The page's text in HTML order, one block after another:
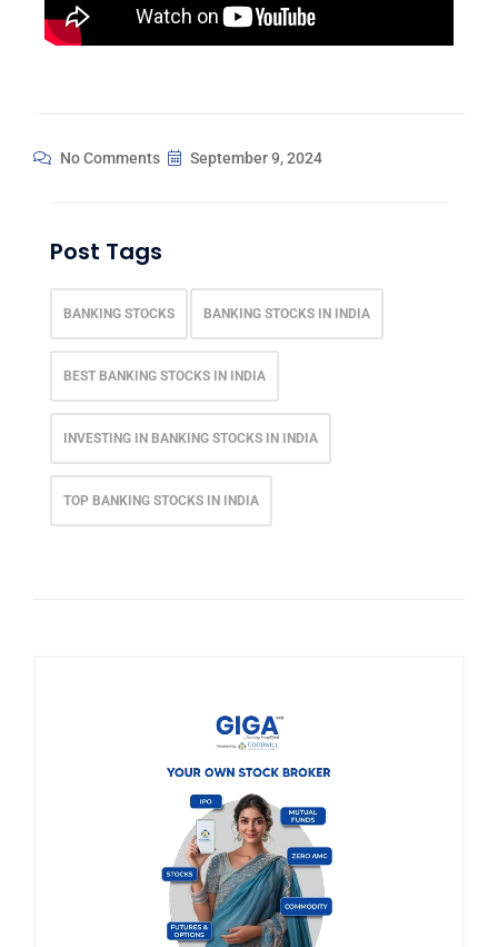
No Comments September 9, 2024
Post Tags
BANKING STOCKS BANKING STOCKS IN INDIA
BEST BANKING STOCKS IN INDIA
INVESTING IN BANKING STOCKS IN INDIA
TOP BANKING STOCKS IN INDIA